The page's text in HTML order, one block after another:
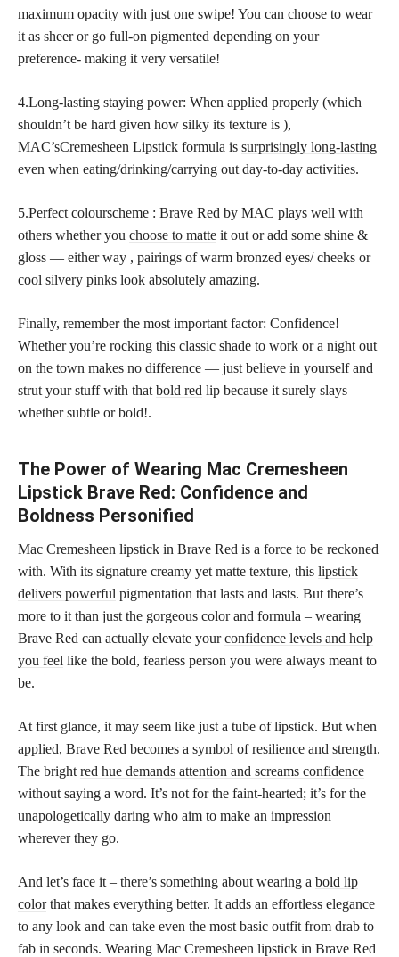
maximum opacity with just one swipe! You can choose to wear
it as sheer or go full-on pigmented depending on your
preference- making it very versatile!
4.Long-lasting staying power: When applied properly (which
shouldn’t be hard given how silky its texture is ),
MAC’sCremesheen Lipstick formula is surprisingly long-lasting
even when eating/drinking/carrying out day-to-day activities.
5.Perfect colourscheme : Brave Red by MAC plays well with
others whether you choose to matte it out or add some shine &
gloss — either way , pairings of warm bronzed eyes/ cheeks or
cool silvery pinks look absolutely amazing.
Finally, remember the most important factor: Confidence!
Whether you’re rocking this classic shade to work or a night out
on the town makes no difference — just believe in yourself and
strut your stuff with that bold red lip because it surely slays
whether subtle or bold!.
The Power of Wearing Mac Cremesheen
Lipstick Brave Red: Confidence and
Boldness Personified
Mac Cremesheen lipstick in Brave Red is a force to be reckoned
with. With its signature creamy yet matte texture, this lipstick
delivers powerful pigmentation that lasts and lasts. But there’s
more to it than just the gorgeous color and formula – wearing
Brave Red can actually elevate yourconfidence levels and help
you feel like the bold, fearless person you were always meant to
be.
At first glance, it may seem like just a tube of lipstick. But when
applied, Brave Red becomes a symbol of resilience and strength.
The bright red hue demands attention and screams confidence
without saying a word. It’s not for the faint-hearted; it’s for the
unapologetically daring who aim to make an impression
wherever they go.
And let’s face it – there’s something about wearing a bold lip
colorthat makes everything better. It adds an effortless elegance
to any look and can take even the most basic outfit from drab to
fab in seconds. Wearing Mac Cremesheen lipstick in Brave Red